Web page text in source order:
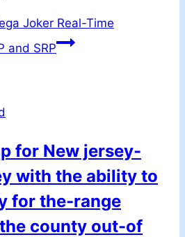
Joker Real-Time
and SRP
for New jersey-
with the ability to
for the-range
the county out-of